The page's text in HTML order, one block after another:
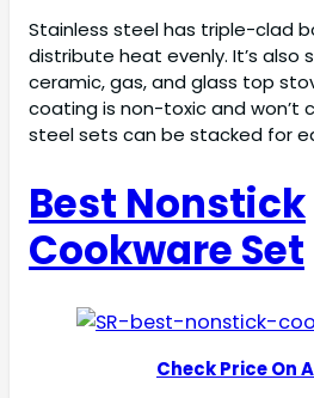
Stainless steel has triple-clad
distribute heat evenly. It’s also
ceramic, gas, and glass top
coating is non-toxic and won’t
steel sets can be stacked for
Best Nonstick
Cookware Set
Check Price On